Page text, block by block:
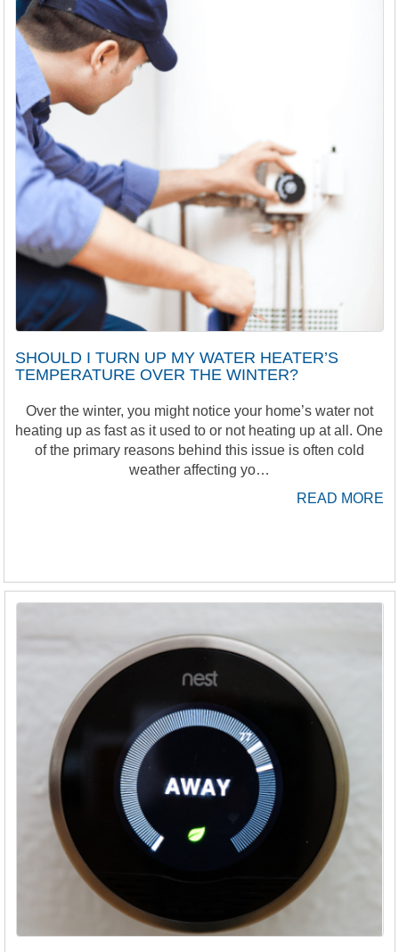
SHOULD I TURN UP MY WATER HEATER’S
TEMPERATURE OVER THE WINTER?
Over the winter, you might notice your home’s water not
heating up as fast as it used to or not heating up at all. One
of the primary reasons behind this issue is often cold
weather affecting yo…
READ MORE